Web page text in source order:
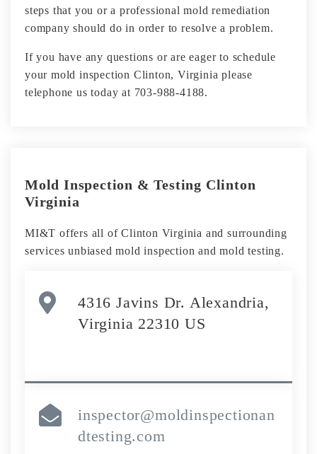
steps that you or a professional mold remediation
company should do in order to resolve a problem.
If you have any questions or are eager to schedule
your mold inspection Clinton, Virginia please
telephone us today at 703-988-4188.
Mold Inspection & Testing Clinton
Virginia
MI&T offers all of Clinton Virginia and surrounding
services unbiased mold inspection and mold testing.
4316 Javins Dr. Alexandria,
Virginia 22310 US
inspector@moldinspectionan
dtesting.com